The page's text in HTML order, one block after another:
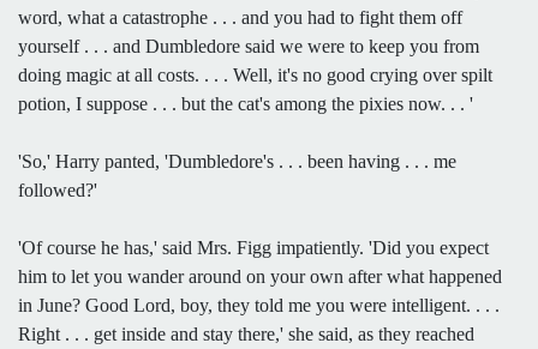
word, what a catastrophe . . . and you had to fight them off
yourself . . . and Dumbledore said we were to keep you from
doing magic at all costs. . . . Well, it's no good crying over spilt
potion, I suppose . . . but the cat's among the pixies now. . . '
'So,' Harry panted, 'Dumbledore's . . . been having . . . me
followed?'
'Of course he has,' said Mrs. Figg impatiently. 'Did you expect
him to let you wander around on your own after what happened
in June? Good Lord, boy, they told me you were intelligent. . . .
Right . . . get inside and stay there,' she said, as they reached